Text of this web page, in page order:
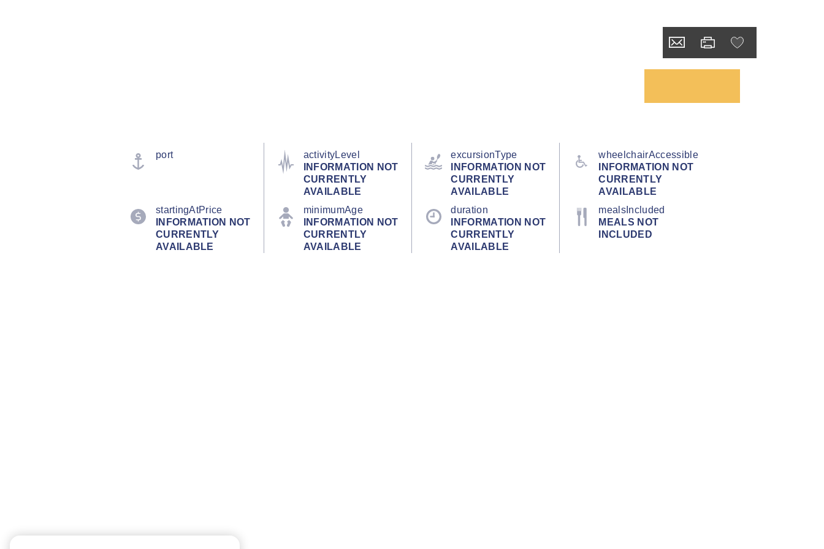
port
activityLevel
INFORMATION NOT
CURRENTLY
AVAILABLE
excursionType
INFORMATION NOT
CURRENTLY
AVAILABLE
wheelchairAccessible
INFORMATION NOT
CURRENTLY
AVAILABLE
startingAtPrice
INFORMATION NOT
CURRENTLY
AVAILABLE
minimumAge
INFORMATION NOT
CURRENTLY
AVAILABLE
duration
INFORMATION NOT
CURRENTLY
AVAILABLE
mealsIncluded
MEALS NOT
INCLUDED